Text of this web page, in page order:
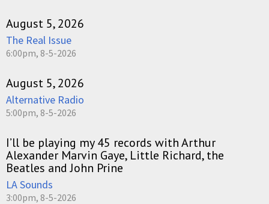
August 5, 2026
The Real Issue
6:00pm, 8-5-2026
August 5, 2026
Alternative Radio
5:00pm, 8-5-2026
I’ll be playing my 45 records with Arthur
Alexander Marvin Gaye, Little Richard, the
Beatles and John Prine
LA Sounds
3:00pm, 8-5-2026